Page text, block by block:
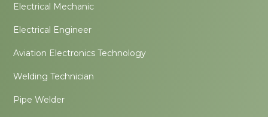
Electrical Mechanic
Electrical Engineer
Aviation Electronics Technology
Welding Technician
Pipe Welder